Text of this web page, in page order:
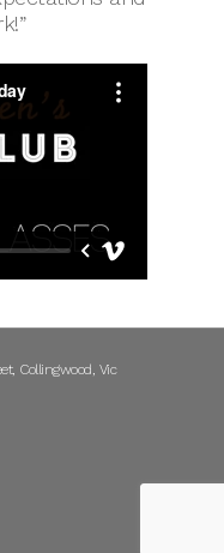
Collingwood, Vic